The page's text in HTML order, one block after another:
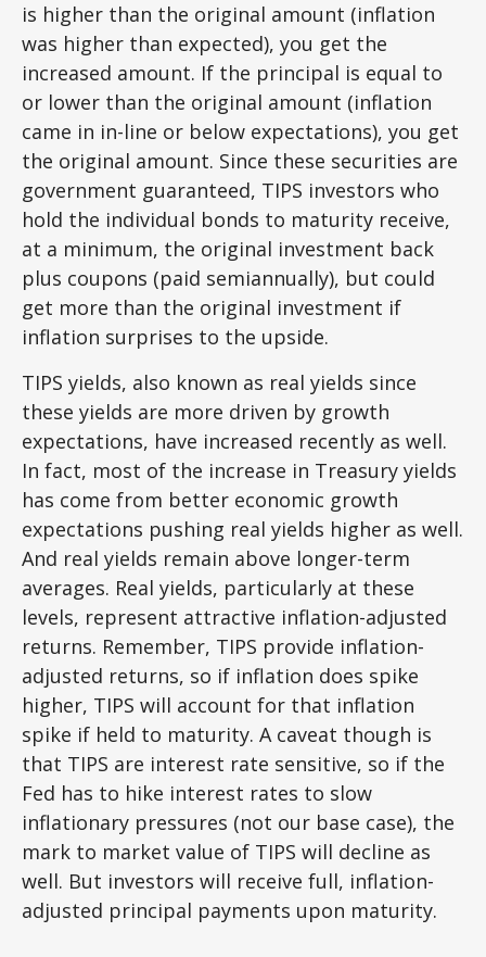
is higher than the original amount (inflation
was higher than expected), you get the
increased amount. If the principal is equal to
or lower than the original amount (inflation
came in in-line or below expectations), you get
the original amount. Since these securities are
government guaranteed, TIPS investors who
hold the individual bonds to maturity receive,
at a minimum, the original investment back
plus coupons (paid semiannually), but could
get more than the original investment if
inflation surprises to the upside.
TIPS yields, also known as real yields since
these yields are more driven by growth
expectations, have increased recently as well.
In fact, most of the increase in Treasury yields
has come from better economic growth
expectations pushing real yields higher as well.
And real yields remain above longer-term
averages. Real yields, particularly at these
levels, represent attractive inflation-adjusted
returns. Remember, TIPS provide inflation-
adjusted returns, so if inflation does spike
higher, TIPS will account for that inflation
spike if held to maturity. A caveat though is
that TIPS are interest rate sensitive, so if the
Fed has to hike interest rates to slow
inflationary pressures (not our base case), the
mark to market value of TIPS will decline as
well. But investors will receive full, inflation-
adjusted principal payments upon maturity.